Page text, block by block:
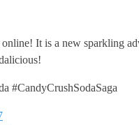
online! It is a new sparkling
#CandyCrushSodaSaga